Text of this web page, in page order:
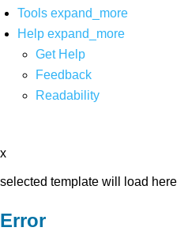
Tools expand_more
Help expand_more
Get Help
Feedback
Readability
x
selected template will load here
Error